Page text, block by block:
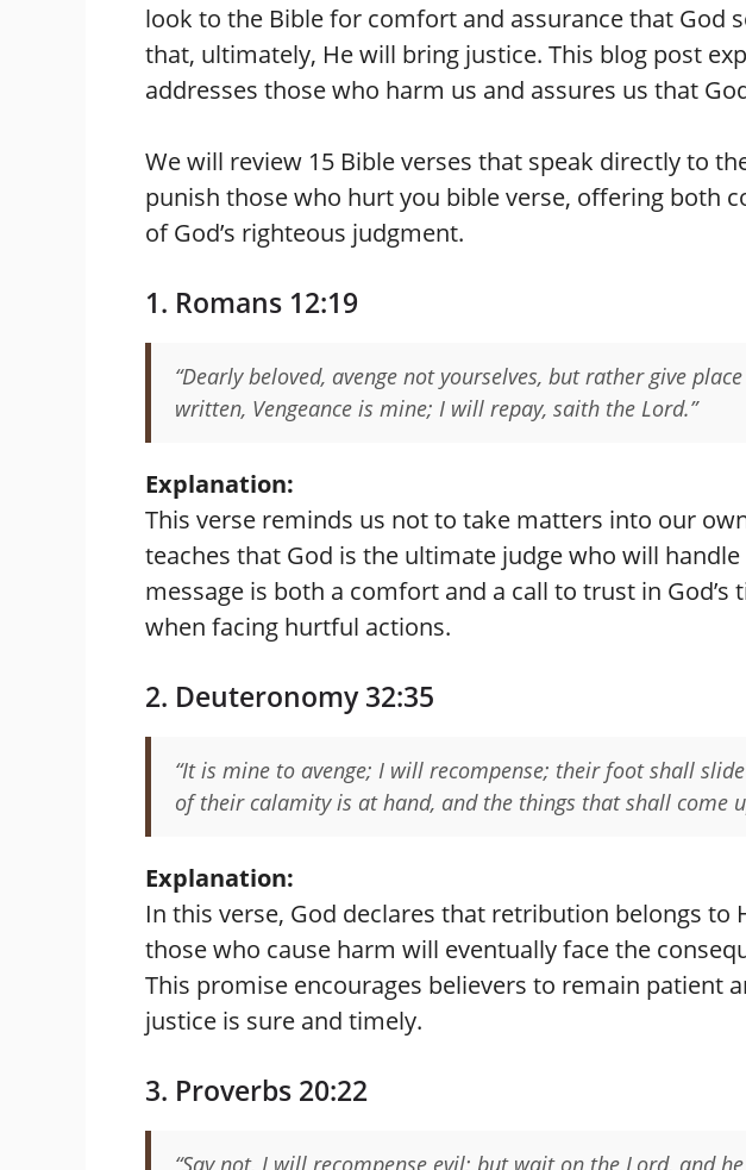
look to the Bible for comfort and assurance that God
that, ultimately, He will bring justice. This blog post
addresses those who harm us and assures us that
We will review 15 Bible verses that speak directly to
punish those who hurt you bible verse, offering both
of God’s righteous judgment.
1. Romans 12:19
“Dearly beloved, avenge not yourselves, but rather give
written, Vengeance is mine; I will repay, saith the Lord.”
Explanation:
This verse reminds us not to take matters into our
teaches that God is the ultimate judge who will handle
message is both a comfort and a call to trust in God’s
when facing hurtful actions.
2. Deuteronomy 32:35
“It is mine to avenge; I will recompense; their foot shall
of their calamity is at hand, and the things that shall come
Explanation:
In this verse, God declares that retribution belongs to
those who cause harm will eventually face the
This promise encourages believers to remain patient
justice is sure and timely.
3. Proverbs 20:22
“Say not, I will recompense evil; but wait on the Lord, and